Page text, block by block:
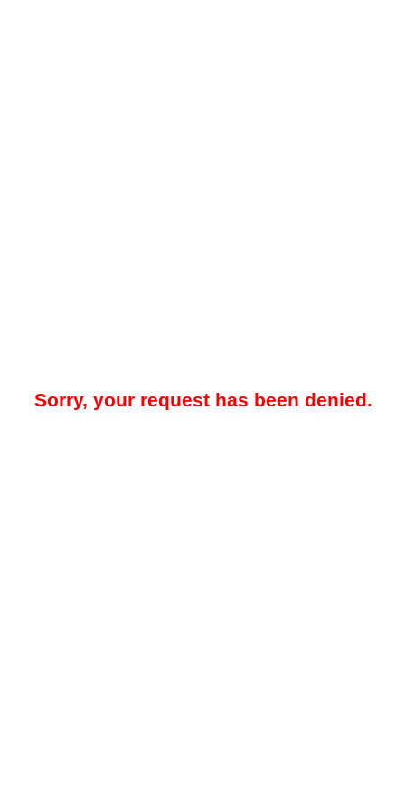
Sorry, your request has been denied.